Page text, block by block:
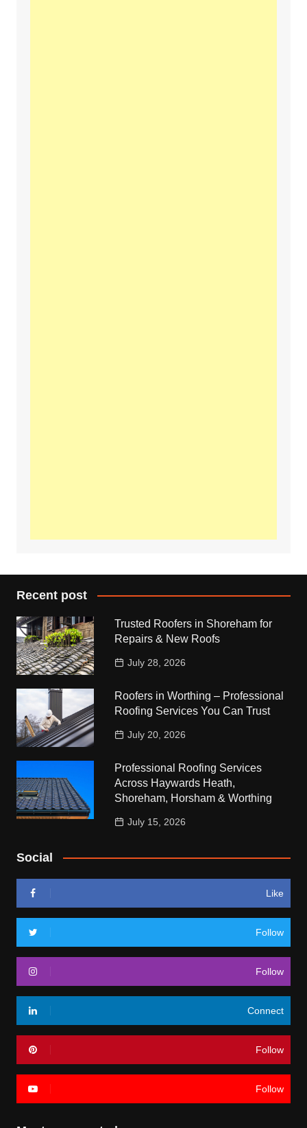
Recent post
Trusted Roofers in Shoreham for
Repairs & New Roofs
July 28, 2026
Roofers in Worthing – Professional
Roofing Services You Can Trust
July 20, 2026
Professional Roofing Services
Across Haywards Heath,
Shoreham, Horsham & Worthing
July 15, 2026
Social
Like
Follow
Follow
Connect
Follow
Follow